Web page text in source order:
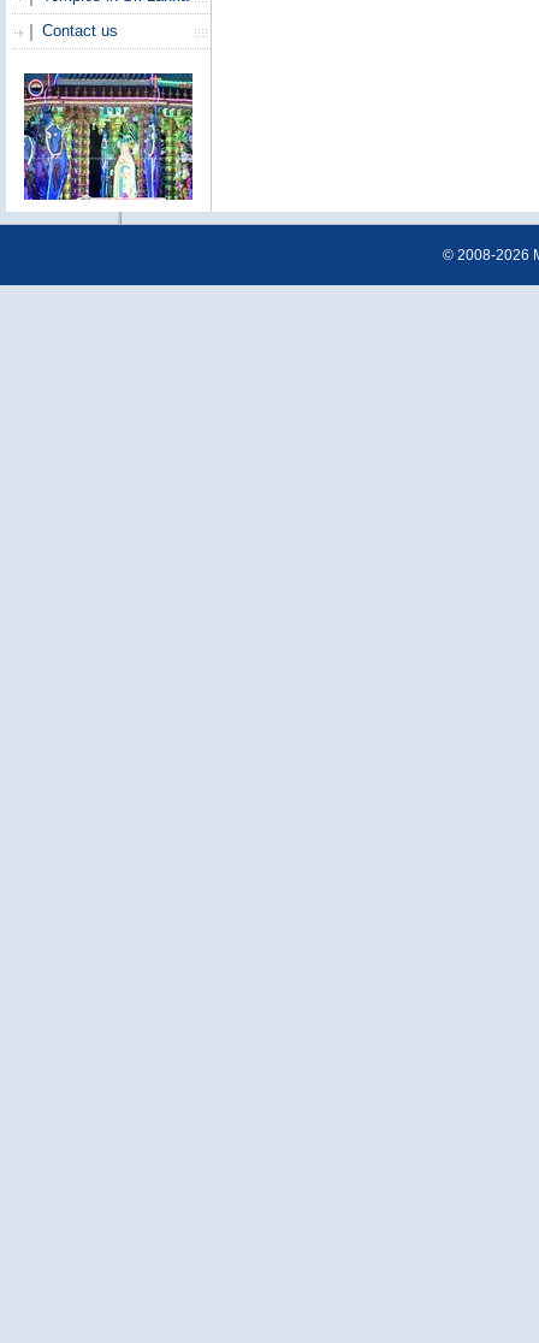
Contact us
© 2008-2026